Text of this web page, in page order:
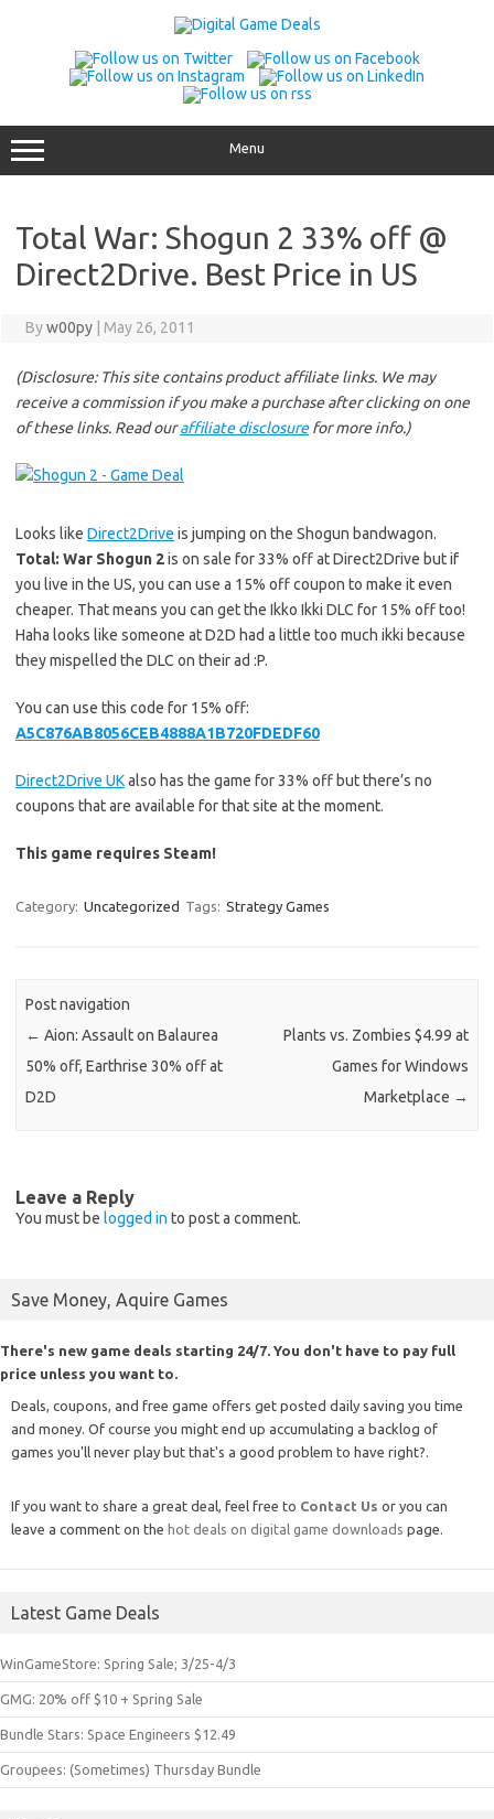
Menu
Total War: Shogun 2 33% off @
Direct2Drive. Best Price in US
Byw00py May 26, 2011
(Disclosure: This site contains product affiliate links. We may
receive a commission if you make a purchase after clicking on one
of these links. Read ouraffiliate disclosurefor more info.)
Looks like Direct2Drive is jumping on the Shogun bandwagon.
Total: War Shogun 2is on sale for 33% off at Direct2Drive but if
you live in the US, you can use a 15% off coupon to make it even
cheaper. That means you can get the Ikko Ikki DLC for 15% off too!
Haha looks like someone at D2D had a little too much ikki because
they mispelled the DLC on their ad :P.
You can use this code for 15% off:
A5C876AB8056CEB4888A1B720FDEDF60
Direct2Drive UKalso has the game for 33% off but there’s no
coupons that are available for that site at the moment.
This game requires Steam!
Category: Uncategorized Tags: Strategy Games
Post navigation
← Aion: Assault on Balaurea
50% off, Earthrise 30% off at
D2D
Plants vs. Zombies $4.99 at
Games for Windows
Marketplace →
Leave a Reply
You must be logged in to post a comment.
Save Money, Aquire Games
There's new game deals starting 24/7. You don't have to pay full
price unless you want to.
Deals, coupons, and free game offers get posted daily saving you time
and money. Of course you might end up accumulating a backlog of
games you'll never play but that's a good problem to have right?.
If you want to share a great deal, feel free to Contact Us or you can
leave a comment on the hot deals on digital game downloads page.
Latest Game Deals
WinGameStore: Spring Sale; 3/25-4/3
GMG: 20% off $10 + Spring Sale
Bundle Stars: Space Engineers $12.49
Groupees: (Sometimes) Thursday Bundle